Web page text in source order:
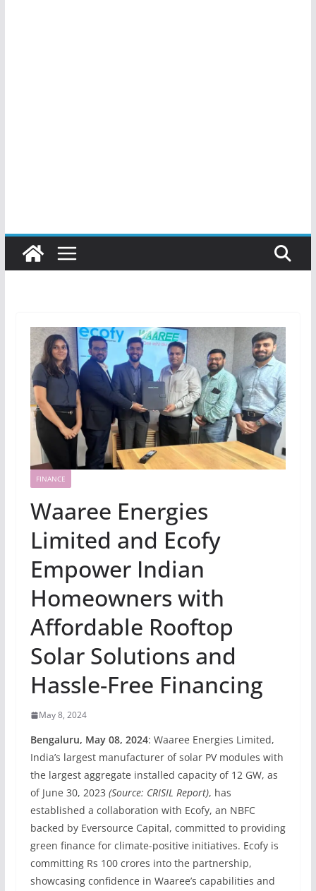
FINANCE
Waaree Energies
Limited and Ecofy
Empower Indian
Homeowners with
Affordable Rooftop
Solar Solutions and
Hassle-Free Financing
May 8, 2024
Bengaluru, May 08, 2024: Waaree Energies Limited,
India’s largest manufacturer of solar PV modules with
the largest aggregate installed capacity of 12 GW, as
of June 30, 2023 (Source: CRISIL Report), has
established a collaboration with Ecofy, an NBFC
backed by Eversource Capital, committed to providing
green finance for climate-positive initiatives. Ecofy is
committing Rs 100 crores into the partnership,
showcasing confidence in Waaree’s capabilities and